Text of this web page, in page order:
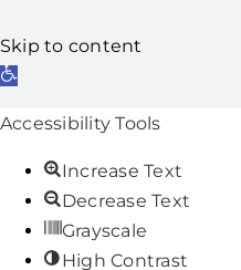
Skip to content
Open
Accessibility Tools
Increase Text
Decrease Text
Grayscale
High Contrast